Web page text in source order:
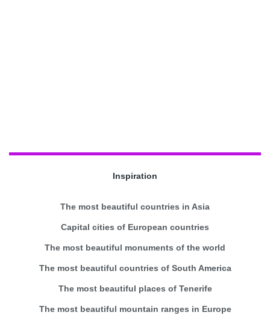
Inspiration
The most beautiful countries in Asia
Capital cities of European countries
The most beautiful monuments of the world
The most beautiful countries of South America
The most beautiful places of Tenerife
The most beautiful mountain ranges in Europe